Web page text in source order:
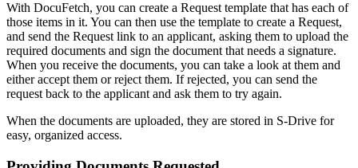
With DocuFetch, you can create a Request template that has each of
those items in it. You can then use the template to create a Request,
and send the Request link to an applicant, asking them to upload the
required documents and sign the document that needs a signature.
When you receive the documents, you can take a look at them and
either accept them or reject them. If rejected, you can send the
request back to the applicant and ask them to try again.
When the documents are uploaded, they are stored in S-Drive for
easy, organized access.